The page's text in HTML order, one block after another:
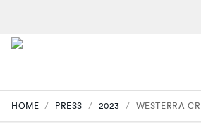
HOME / PRESS / 2023 / WESTERRA